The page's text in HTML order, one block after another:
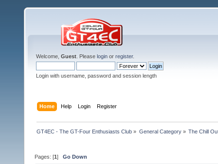
Welcome, Guest . Please login or register.
Login with username, password and session length
Home Help Login Register
GT4EC - The GT-Four Enthusiasts Club » General Category» The Chill
Pages: [1]Go Down